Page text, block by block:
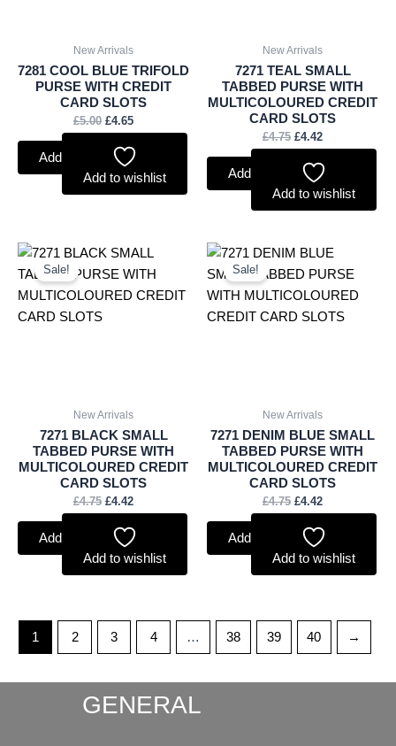
New Arrivals
7281 COOL BLUE TRIFOLD
PURSE WITH CREDIT
CARD SLOTS
£5.00 £4.65
Add to basket
Add to wishlist
New Arrivals
7271 TEAL SMALL
TABBED PURSE WITH
MULTICOLOURED CREDIT
CARD SLOTS
£4.75 £4.42
Add to basket
Add to wishlist
Sale!
New Arrivals
7271 BLACK SMALL
TABBED PURSE WITH
MULTICOLOURED CREDIT
CARD SLOTS
£4.75
Original
was:
£4.75.
£4.42
Current
is:
£4.42.
Add to basket
Add to wishlist
Sale!
New Arrivals
7271 DENIM BLUE SMALL
TABBED PURSE WITH
MULTICOLOURED CREDIT
CARD SLOTS
£4.75
Original
was:
£4.75.
£4.42
Current
is:
£4.42.
Add to basket
Add to wishlist
1 2 3 4 … 38 39 40 →
GENERAL